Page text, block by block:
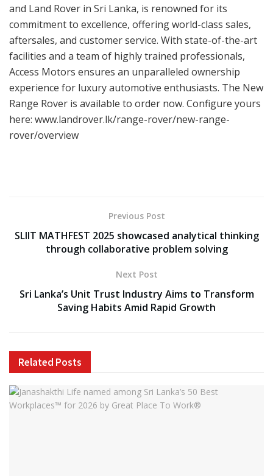
and Land Rover in Sri Lanka, is renowned for its
commitment to excellence, offering world-class sales,
aftersales, and customer service. With state-of-the-art
facilities and a team of highly trained professionals,
Access Motors ensures an unparalleled ownership
experience for luxury automotive enthusiasts. The New
Range Rover is available to order now. Configure yours
here: www.landrover.lk/range-rover/new-range-
rover/overview
Previous Post
SLIIT MATHFEST 2025 showcased analytical thinking
through collaborative problem solving
Next Post
Sri Lanka’s Unit Trust Industry Aims to Transform
Saving Habits Amid Rapid Growth
Related Posts